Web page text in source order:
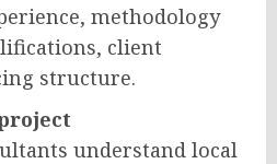
methodology
client
structure.
understand local